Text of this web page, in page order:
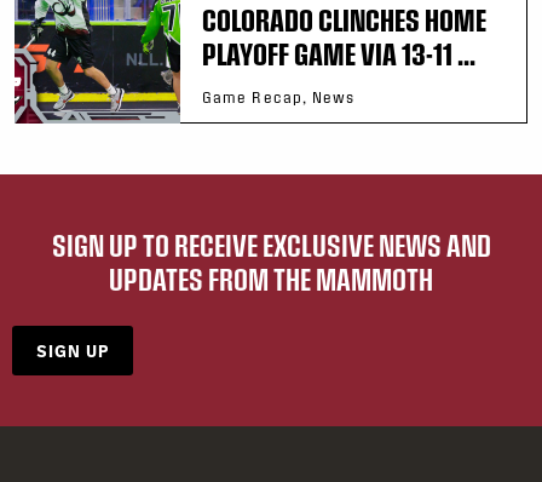
COLORADO CLINCHES HOME
PLAYOFF GAME VIA 13-11 ...
Game Recap, News
SIGN UP TO RECEIVE EXCLUSIVE NEWS AND
UPDATES FROM THE MAMMOTH
SIGN UP